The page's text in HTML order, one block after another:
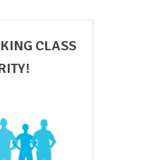
CLASS